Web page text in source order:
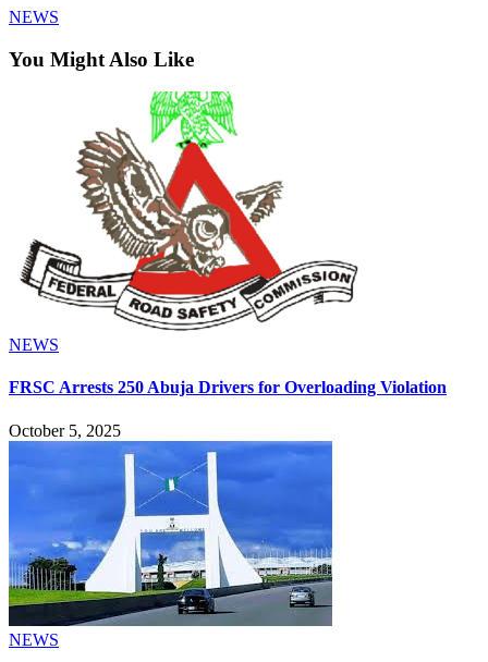
NEWS
You Might Also Like
NEWS
FRSC Arrests 250 Abuja Drivers for Overloading Violation
October 5, 2025
NEWS